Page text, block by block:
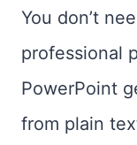
You don’t
professional
PowerPoint
from plain